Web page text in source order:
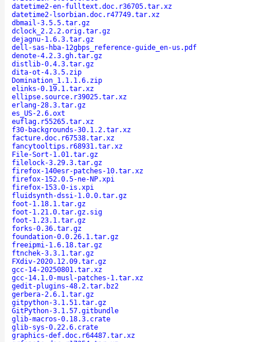
datetime2-en-fulltext.doc.r36705.tar.xz
datetime2-lsorbian.doc.r47749.tar.xz
dbmail-3.5.5.tar.gz
dclock_2.2.2.orig.tar.gz
dejagnu-1.6.3.tar.gz
dell-sas-hba-12gbps_reference-guide_en-us.pdf
denote-4.2.3.gh.tar.gz
distlib-0.4.3.tar.gz
dita-ot-4.3.5.zip
Domination_1.1.1.6.zip
elinks-0.19.1.tar.xz
ellipse.source.r39025.tar.xz
erlang-28.3.tar.gz
es_US-2.6.oxt
euflag.r55265.tar.xz
f30-backgrounds-30.1.2.tar.xz
facture.doc.r67538.tar.xz
fancytooltips.r68931.tar.xz
File-Sort-1.01.tar.gz
filelock-3.29.3.tar.gz
firefox-140esr-patches-10.tar.xz
firefox-152.0.5-ne-NP.xpi
firefox-153.0-is.xpi
fluidsynth-dssi-1.0.0.tar.gz
foot-1.18.1.tar.gz
foot-1.21.0.tar.gz.sig
foot-1.23.1.tar.gz
forks-0.36.tar.gz
foundation-0.0.26.1.tar.gz
freeipmi-1.6.18.tar.gz
ftnchek-3.3.1.tar.gz
FXdiv-2020.12.09.tar.gz
gcc-14-20250801.tar.xz
gcc-14.1.0-musl-patches-1.tar.xz
gedit-plugins-48.2.tar.bz2
gerbera-2.6.1.tar.gz
gitpython-3.1.51.tar.gz
GitPython-3.1.57.gitbundle
glib-macros-0.18.3.crate
glib-sys-0.22.6.crate
graphics-def.doc.r64487.tar.xz